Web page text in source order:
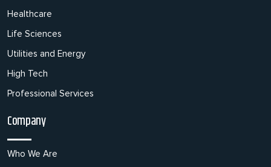
Healthcare
Life Sciences
Utilities and Energy
High Tech
Professional Services
Company
Who We Are